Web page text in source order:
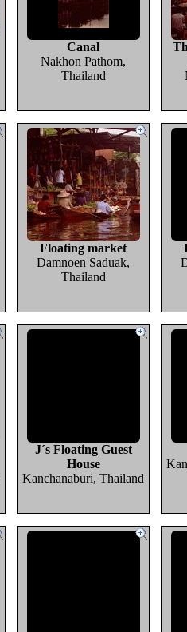
Canal
Nakhon Pathom,
Thailand
Floating market
Damnoen Saduak,
Thailand
J´s Floating Guest
House
Kanchanaburi, Thailand